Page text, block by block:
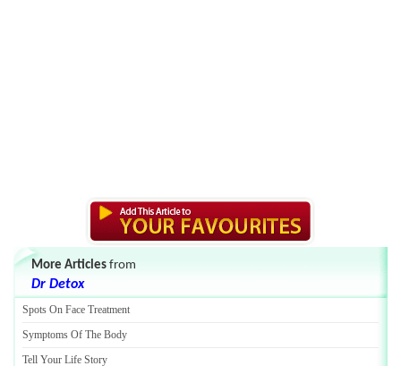
More Articles from
Dr Detox
Spots On Face Treatment
Symptoms Of The Body
Tell Your Life Story